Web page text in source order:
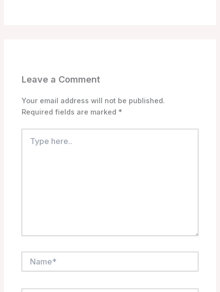
Leave a Comment
Your email address will not be published.
Required fields are marked *
here..